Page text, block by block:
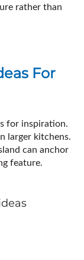
rather than
For
for inspiration.
larger kitchens.
can anchor
feature.